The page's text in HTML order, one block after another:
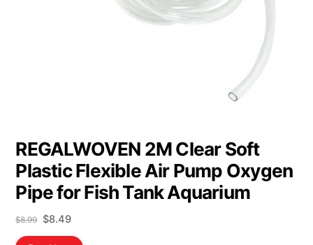
REGALWOVEN 2M Clear Soft
Plastic Flexible Air Pump Oxygen
Pipe for Fish Tank Aquarium
$8.99
Original
price
$8.49Current
price